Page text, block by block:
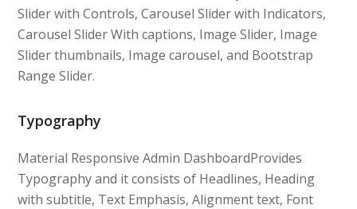
Slider with Controls, Carousel Slider with Indicators,
Carousel Slider With captions, Image Slider, Image
Slider thumbnails, Image carousel, and Bootstrap
Range Slider.
Typography
Material Responsive Admin DashboardProvides
Typography and it consists of Headlines, Heading
with subtitle, Text Emphasis, Alignment text, Font